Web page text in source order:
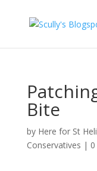
Bite
by Here for St
Conservatives |